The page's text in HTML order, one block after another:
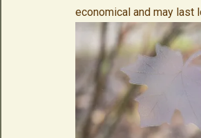
economical and may last